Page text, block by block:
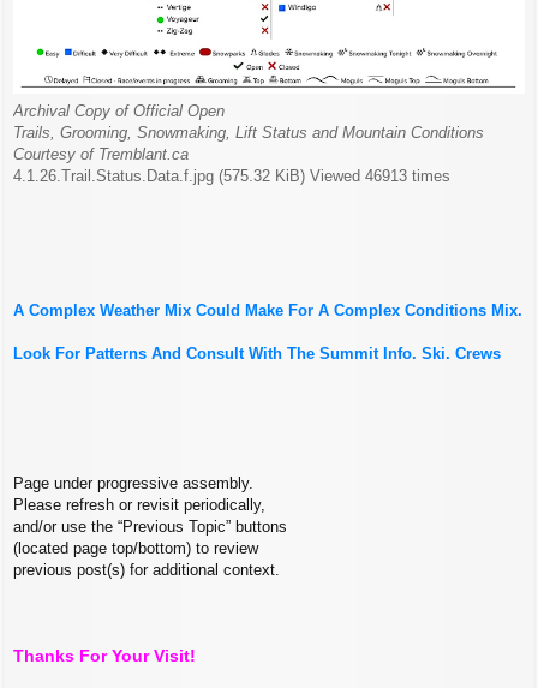
Archival Copy of Official Open
Trails, Grooming, Snowmaking, Lift Status and Mountain Conditions
Courtesy of Tremblant.ca
4.1.26.Trail.Status.Data.f.jpg (575.32 KiB) Viewed 46913 times
A Complex Weather Mix Could Make For A Complex Conditions Mix.
Look For Patterns And Consult With The Summit Info. Ski. Crews
Page under progressive assembly.
Please refresh or revisit periodically,
and/or use the “Previous Topic” buttons
(located page top/bottom) to review
previous post(s) for additional context.
Thanks For Your Visit!